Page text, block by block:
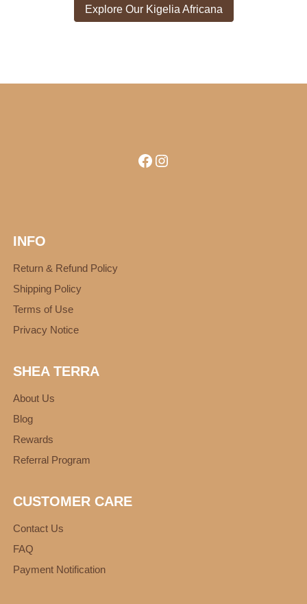
Explore Our Kigelia Africana
Facebook
Instagram
INFO
Return & Refund Policy
Shipping Policy
Terms of Use
Privacy Notice
SHEA TERRA
About Us
Blog
Rewards
Referral Program
CUSTOMER CARE
Contact Us
FAQ
Payment Notification